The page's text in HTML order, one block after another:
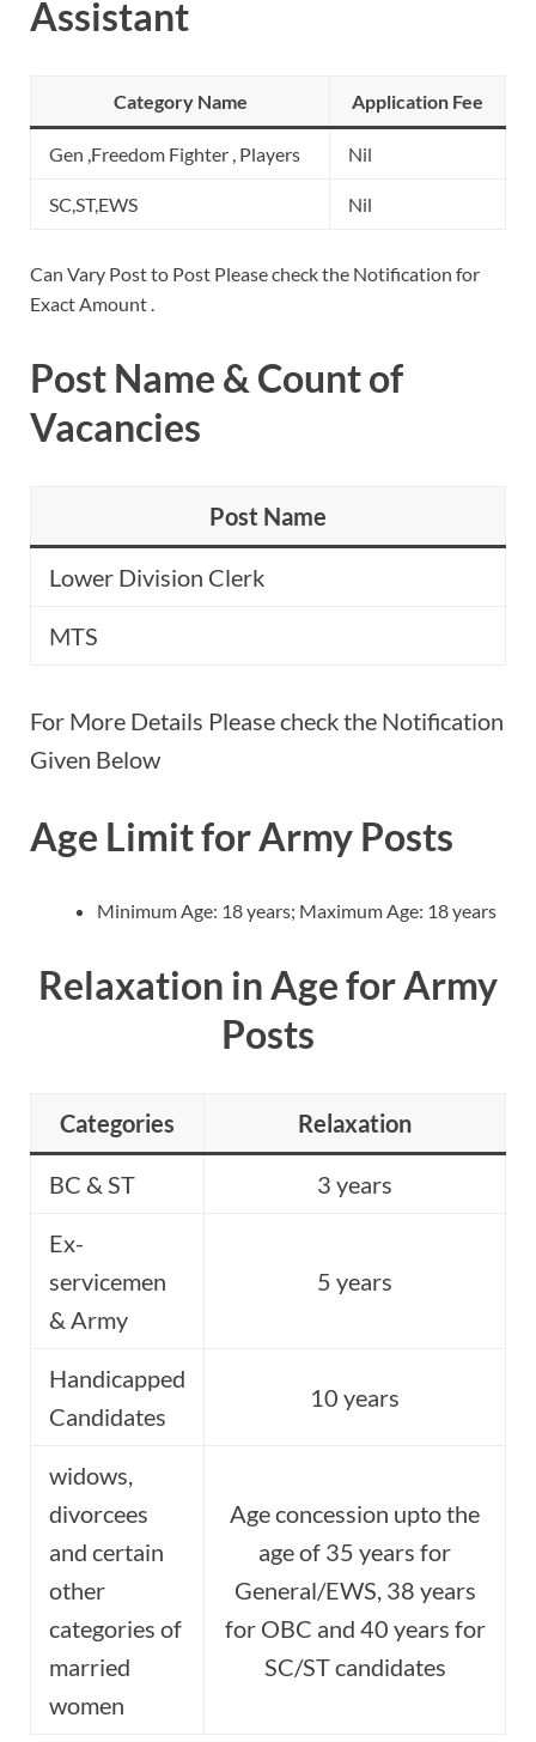
Assistant
Category Name Application Fee
Gen ,Freedom Fighter , Players Nil
SC,ST,EWS Nil
Can Vary Post to Post Please check the Notification for
Exact Amount .
Post Name & Count of
Vacancies
Post Name
Lower Division Clerk
MTS
For More Details Please check the Notification
Given Below
Age Limit for Army Posts
Minimum Age: 18 years; Maximum Age: 18 years
Relaxation in Age for Army
Posts
Categories Relaxation
BC & ST 3 years
Ex-
servicemen
& Army
5 years
Handicapped
Candidates
10 years
widows,
divorcees
and certain
other
categories of
married
women
Age concession upto the
age of 35 years for
General/EWS, 38 years
for OBC and 40 years for
SC/ST candidates